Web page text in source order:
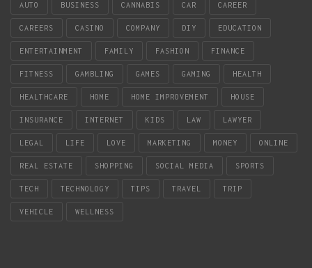
AUTO BUSINESS CANNABIS CAR CAREER
CAREERS CASINO COMPANY DIY EDUCATION
ENTERTAINMENT FAMILY FASHION FINANCE
FITNESS GAMBLING GAMES GAMING HEALTH
HEALTHCARE HOME HOME IMPROVEMENT HOUSE
INSURANCE INTERNET KIDS LAW LAWYER
LEGAL LIFE LOVE MARKETING MONEY ONLINE
REAL ESTATE SHOPPING SOCIAL MEDIA SPORTS
TECH TECHNOLOGY TIPS TRAVEL TRIP
VEHICLE WELLNESS